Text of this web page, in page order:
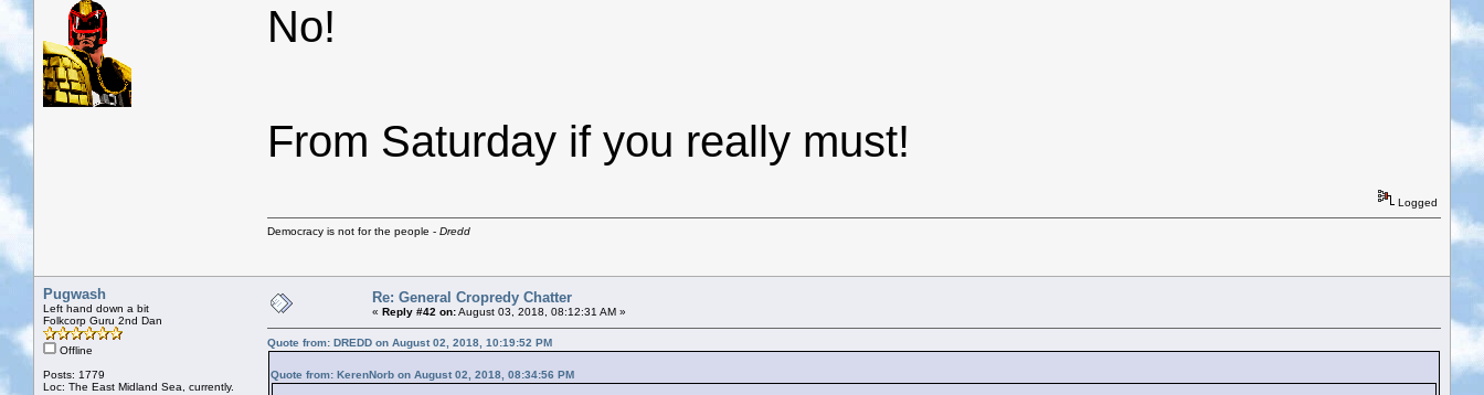
No!
From Saturday if you really must!
Logged
Democracy is not for the people - Dredd
Pugwash
Left hand down a bit
Folkcorp Guru 2nd Dan
Offline
Posts: 1779
Loc: The East Midland Sea, currently.
Re: General Cropredy Chatter
« Reply #42 on:August 03, 2018, 08:12:31 AM »
Quote from: DREDD on August 02, 2018, 10:19:52 PM
Quote from: KerenNorb on August 02, 2018, 08:34:56 PM